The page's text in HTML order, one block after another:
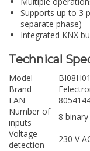
Supports up to 3
separate phase)
Integrated KNX
Technical
Model
Brand
EAN
Number of
inputs
8
Voltage
detection
230 V